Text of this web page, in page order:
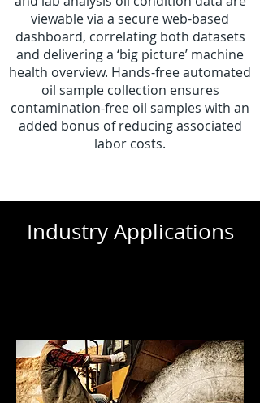
viewable via a secure web-based
dashboard, correlating both datasets
and delivering a ‘big picture’ machine
health overview. Hands-free automated
oil sample collection ensures
contamination-free oil samples with an
added bonus of reducing associated
labor costs.
Industry Applications